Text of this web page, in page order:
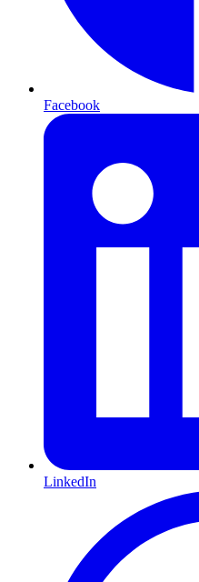
Facebook
LinkedIn